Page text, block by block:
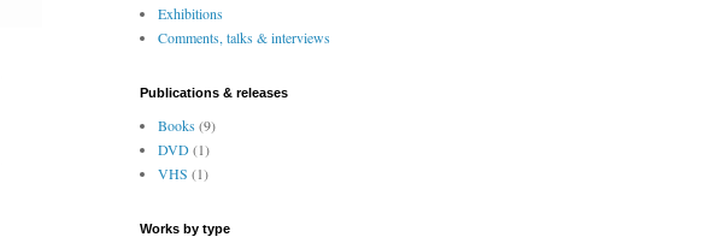
Exhibitions
Comments, talks & interviews
Publications & releases
Books(9)
DVD(1)
VHS (1)
Works by type